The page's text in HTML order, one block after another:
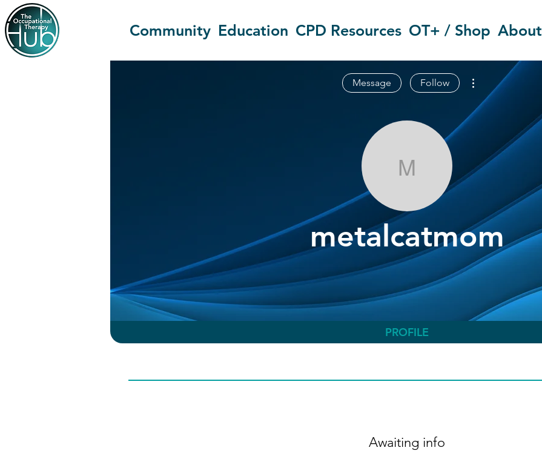
Community Education CPD Resources OT+ / Shop About
metalcatmom
metalcatmom
Message Follow
More actions
PROFILE
Awaiting info